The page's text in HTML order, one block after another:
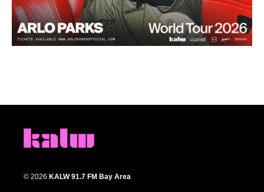
© 2026 KALW 91.7 FM Bay Area